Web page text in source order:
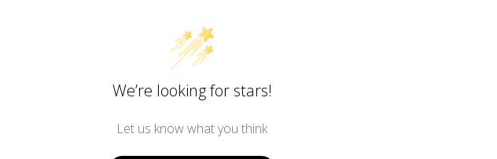
We’re looking for stars!
Let us know what you think